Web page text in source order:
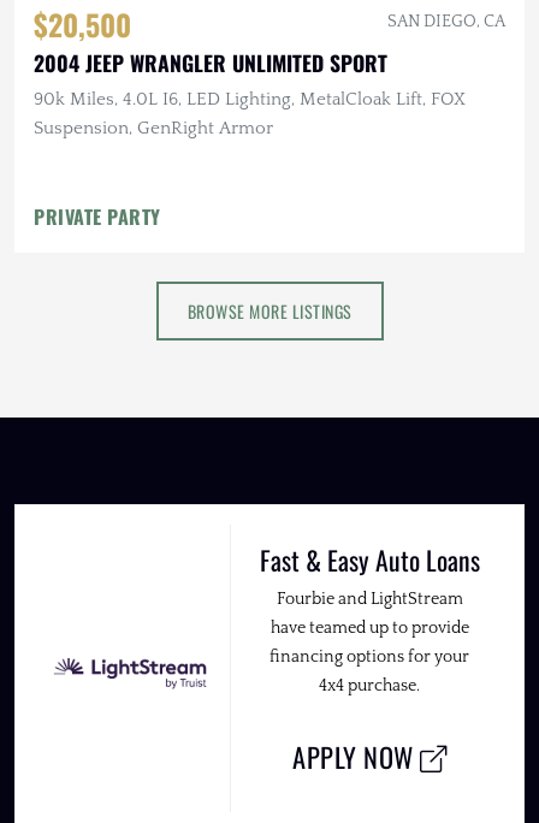
$20,500 SAN DIEGO, CA
2004 JEEP WRANGLER UNLIMITED SPORT
90k Miles, 4.0L I6, LED Lighting, MetalCloak Lift, FOX
Suspension, GenRight Armor
PRIVATE PARTY
BROWSE MORE LISTINGS
Fast & Easy Auto Loans
Fourbie and LightStream
have teamed up to provide
financing options for your
4x4 purchase.
APPLY NOW